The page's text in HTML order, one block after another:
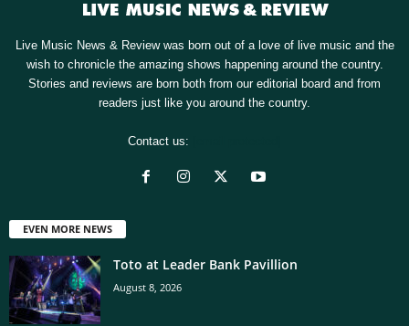
Live Music News & Review was born out of a love of live music and the
wish to chronicle the amazing shows happening around the country.
Stories and reviews are born both from our editorial board and from
readers just like you around the country.
Contact us:
EVEN MORE NEWS
Toto at Leader Bank Pavillion
August 8, 2026